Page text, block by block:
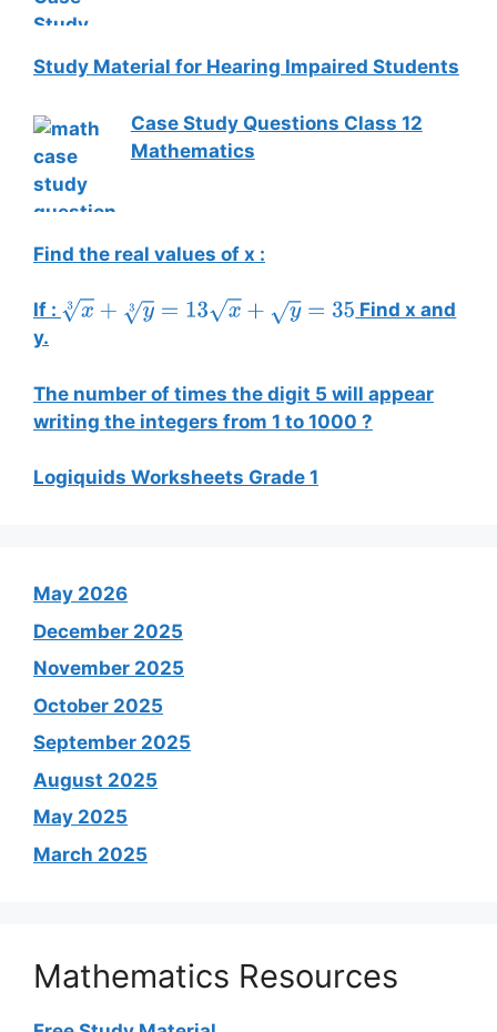
Study Material for Hearing Impaired Students
Case Study Questions Class 12
Mathematics
Find the real values of x :
If : x3+ y3 =13 x+y =35
Find x and
y.
The number of times the digit 5 will appear
writing the integers from 1 to 1000 ?
Logiquids Worksheets Grade 1
May 2026
December 2025
November 2025
October 2025
September 2025
August 2025
May 2025
March 2025
Mathematics Resources